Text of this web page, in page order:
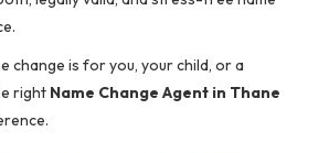
change is for you, your child, or a
right Name Change Agent in Thane